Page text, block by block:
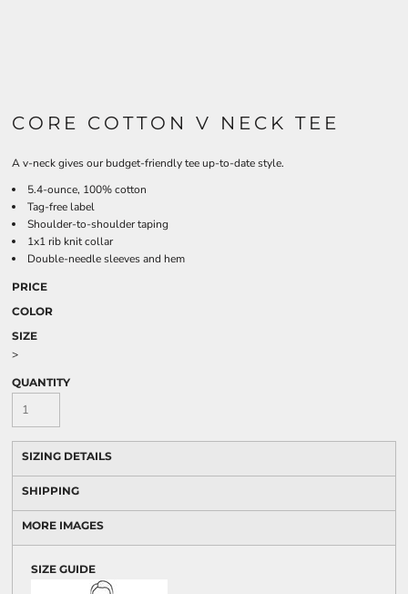
CORE COTTON V NECK TEE
A v-neck gives our budget-friendly tee up-to-date style.
5.4-ounce, 100% cotton
Tag-free label
Shoulder-to-shoulder taping
1x1 rib knit collar
Double-needle sleeves and hem
PRICE
COLOR
SIZE
>
QUANTITY
SIZING DETAILS
SHIPPING
MORE IMAGES
SIZE GUIDE